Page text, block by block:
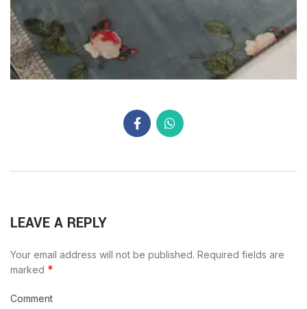
LEAVE A REPLY
Your email address will not be published. Required fields are
marked *
Comment